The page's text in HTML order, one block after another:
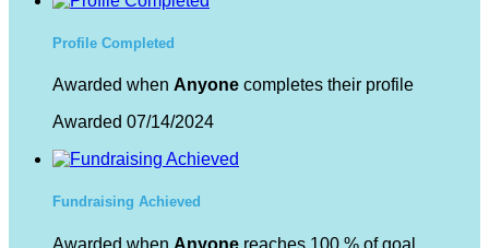
Profile Completed
Awarded when Anyone completes their profile
Awarded 07/14/2024
Fundraising Achieved
Awarded when Anyone reaches 100 % of goal